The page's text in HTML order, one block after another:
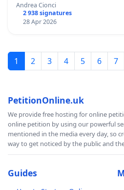
Andrea Cionci
2 938 signatures
28 Apr 2026
1 2 3 4 5 6 7
PetitionOnline.uk
We provide free hosting for online
online petition by using our powerful
mentioned in the media every day, so
way to get noticed by the public and
Guides